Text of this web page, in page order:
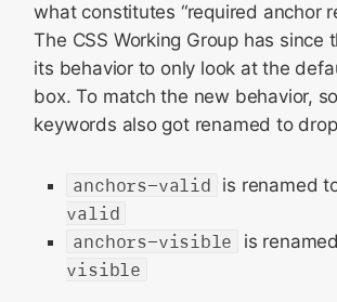
what constitutes “required anchor
The CSS Working Group has since
its behavior to only look at the
box. To match the new behavior,
keywords also got renamed to
anchors-valid is renamed
valid
anchors-visible
is
visible